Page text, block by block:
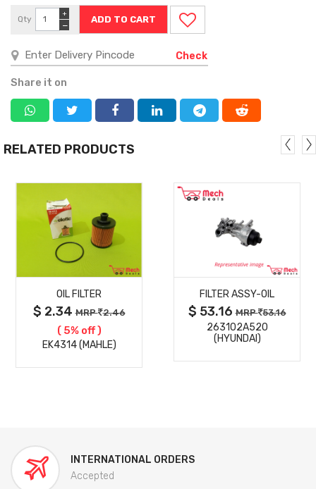
Qty
−
+
Check
Share it on
RELATED PRODUCTS
MORE
DETAILS
OIL FILTER
$ 2.34MRP 2.46
( 5% off )
EK4314 (MAHLE)
MORE
DETAILS
FILTER ASSY-OIL
$ 53.16MRP 53.16
263102A520
(HYUNDAI)
INTERNATIONAL ORDERS
Accepted